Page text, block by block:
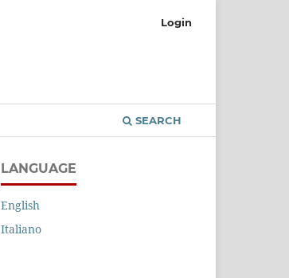
SEARCH
Login
LANGUAGE
English
Italiano